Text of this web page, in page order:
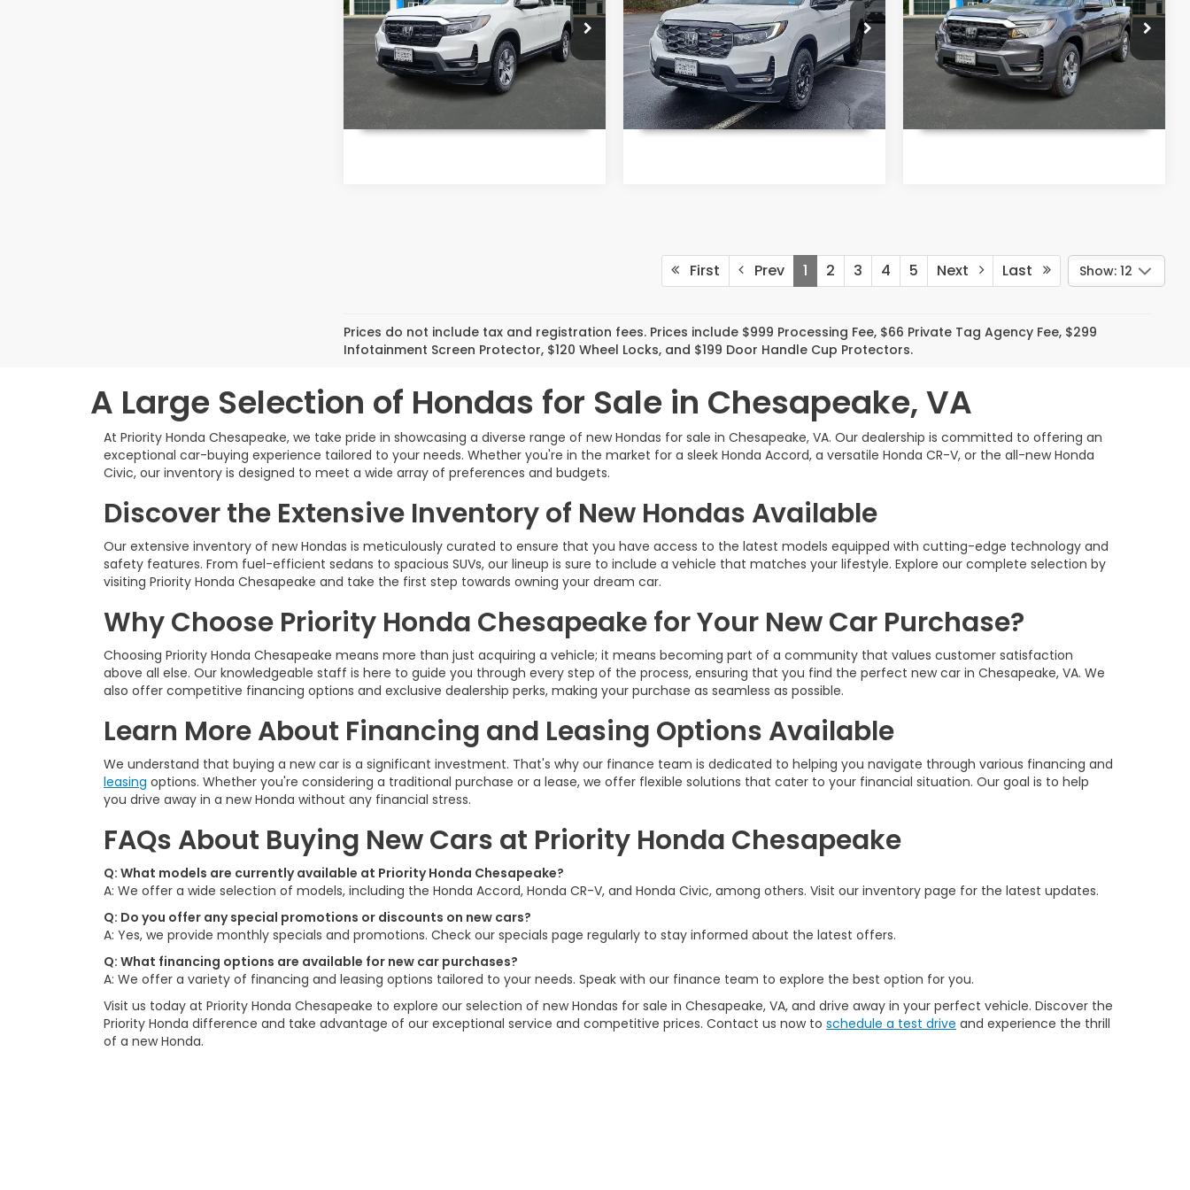
Priority Honda Chesapeake
VIN:5FPYK3F59TB021881 Stock: TB021881
Model:YK3F5TJNW
In Stock
More
UNLOCK INSTANT PRICE
Priority Honda Chesapeake
VIN:5FPYK3F71TB021889 Stock:TB021889
Model:YK3F7TKNW
In Stock Ext. Int.
More
UNLOCK INSTANT PRICE
Priority Honda Chesapeake
VIN:5FPYK3F50TB025236Stock:TB025236
Model:YK3F5TJNW
In Stock
More
UNLOCK INSTANT PRICE
First Prev 1 2 3 4 5 Next Last Show: 12
Prices do not include tax and registration fees. Prices include $999 Processing Fee, $66 Private Tag Agency Fee, $299
Infotainment Screen Protector, $120 Wheel Locks, and $199 Door Handle Cup Protectors.
A Large Selection of Hondas for Sale in Chesapeake, VA
At Priority Honda Chesapeake, we take pride in showcasing a diverse range of new Hondas for sale in Chesapeake, VA. Our dealership is committed to offering an
exceptional car-buying experience tailored to your needs. Whether you're in the market for a sleek Honda Accord, a versatile Honda CR-V, or the all-new Honda
Civic, our inventory is designed to meet a wide array of preferences and budgets.
Discover the Extensive Inventory of New Hondas Available
Our extensive inventory of new Hondas is meticulously curated to ensure that you have access to the latest models equipped with cutting-edge technology and
safety features. From fuel-efficient sedans to spacious SUVs, our lineup is sure to include a vehicle that matches your lifestyle. Explore our complete selection by
visiting Priority Honda Chesapeake and take the first step towards owning your dream car.
Why Choose Priority Honda Chesapeake for Your New Car Purchase?
Choosing Priority Honda Chesapeake means more than just acquiring a vehicle; it means becoming part of a community that values customer satisfaction
above all else. Our knowledgeable staff is here to guide you through every step of the process, ensuring that you find the perfect new car in Chesapeake, VA. We
also offer competitive financing options and exclusive dealership perks, making your purchase as seamless as possible.
Learn More About Financing and Leasing Options Available
We understand that buying a new car is a significant investment. That's why our finance team is dedicated to helping you navigate through various financing and
leasing options. Whether you're considering a traditional purchase or a lease, we offer flexible solutions that cater to your financial situation. Our goal is to help
you drive away in a new Honda without any financial stress.
FAQs About Buying New Cars at Priority Honda Chesapeake
Q: What models are currently available at Priority Honda Chesapeake?
A: We offer a wide selection of models, including the Honda Accord, Honda CR-V, and Honda Civic, among others. Visit our inventory page for the latest updates.
Q: Do you offer any special promotions or discounts on new cars?
A: Yes, we provide monthly specials and promotions. Check our specials page regularly to stay informed about the latest offers.
Q: What financing options are available for new car purchases?
A: We offer a variety of financing and leasing options tailored to your needs. Speak with our finance team to explore the best option for you.
Visit us today at Priority Honda Chesapeake to explore our selection of new Hondas for sale in Chesapeake, VA, and drive away in your perfect vehicle. Discover the
Priority Honda difference and take advantage of our exceptional service and competitive prices. Contact us now to schedule a test drive and experience the thrill
of a new Honda.